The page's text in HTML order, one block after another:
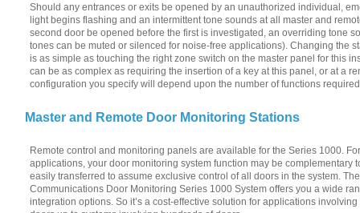
Should any entrances or exits be opened by an unauthorized individual,
light begins flashing and an intermittent tone sounds at all master and
second door be opened before the first is investigated, an overriding tone
tones can be muted or silenced for noise-free applications). Changing the
is as simple as touching the right zone switch on the master panel for this
can be as complex as requiring the insertion of a key at this panel, or at a
configuration you specify will depend upon the number of functions
Master and Remote Door Monitoring Stations
Remote control and monitoring panels are available for the Series 1000.
applications, your door monitoring system function may be complementary
easily transferred to assume exclusive control of all doors in the system.
Communications Door Monitoring Series 1000 System offers you a wide
integration options. So it’s a cost-effective solution for applications